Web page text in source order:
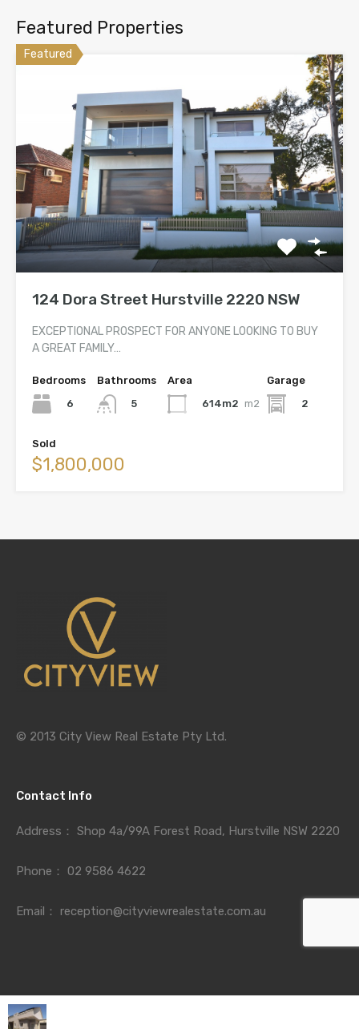
Featured Properties
Featured
124 Dora Street Hurstville 2220 NSW
EXCEPTIONAL PROSPECT FOR ANYONE LOOKING TO BUY
A GREAT FAMILY…
Bedrooms
6
Bathrooms
5
Area
614m2 m2
Garage
2
Sold
$1,800,000
© 2013 City View Real Estate Pty Ltd.
Contact Info
Address： Shop 4a/99A Forest Road, Hurstville NSW 2220
Phone： 02 9586 4622
Email： reception@cityviewrealestate.com.au